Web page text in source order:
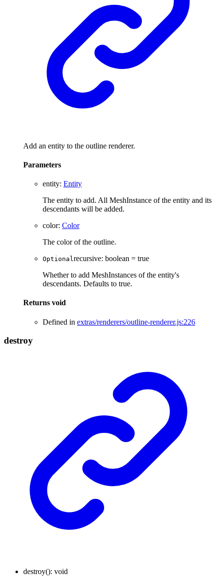
Add an entity to the outline renderer.
Parameters
entity: Entity
The entity to add. All MeshInstance of the entity and its
descendants will be added.
color: Color
The color of the outline.
Optionalrecursive: boolean = true
Whether to add MeshInstances of the entity's
descendants. Defaults to true.
Returns void
Defined in extras/renderers/outline-renderer.js:226
destroy
destroy(): void